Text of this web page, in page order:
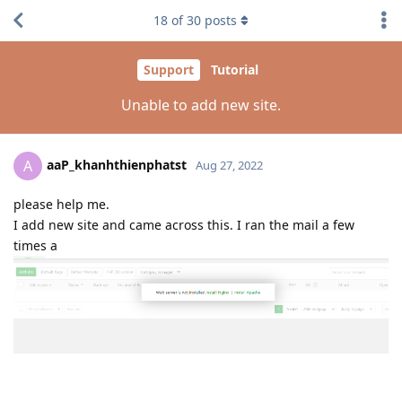
Support Tutorial
Unable to add new site.
18 of30 posts
A aaP_khanhthienphatst Aug 27, 2022
please help me.
I add new site and came across this. I ran the mail a few
times a